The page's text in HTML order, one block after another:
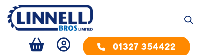
01327 354422